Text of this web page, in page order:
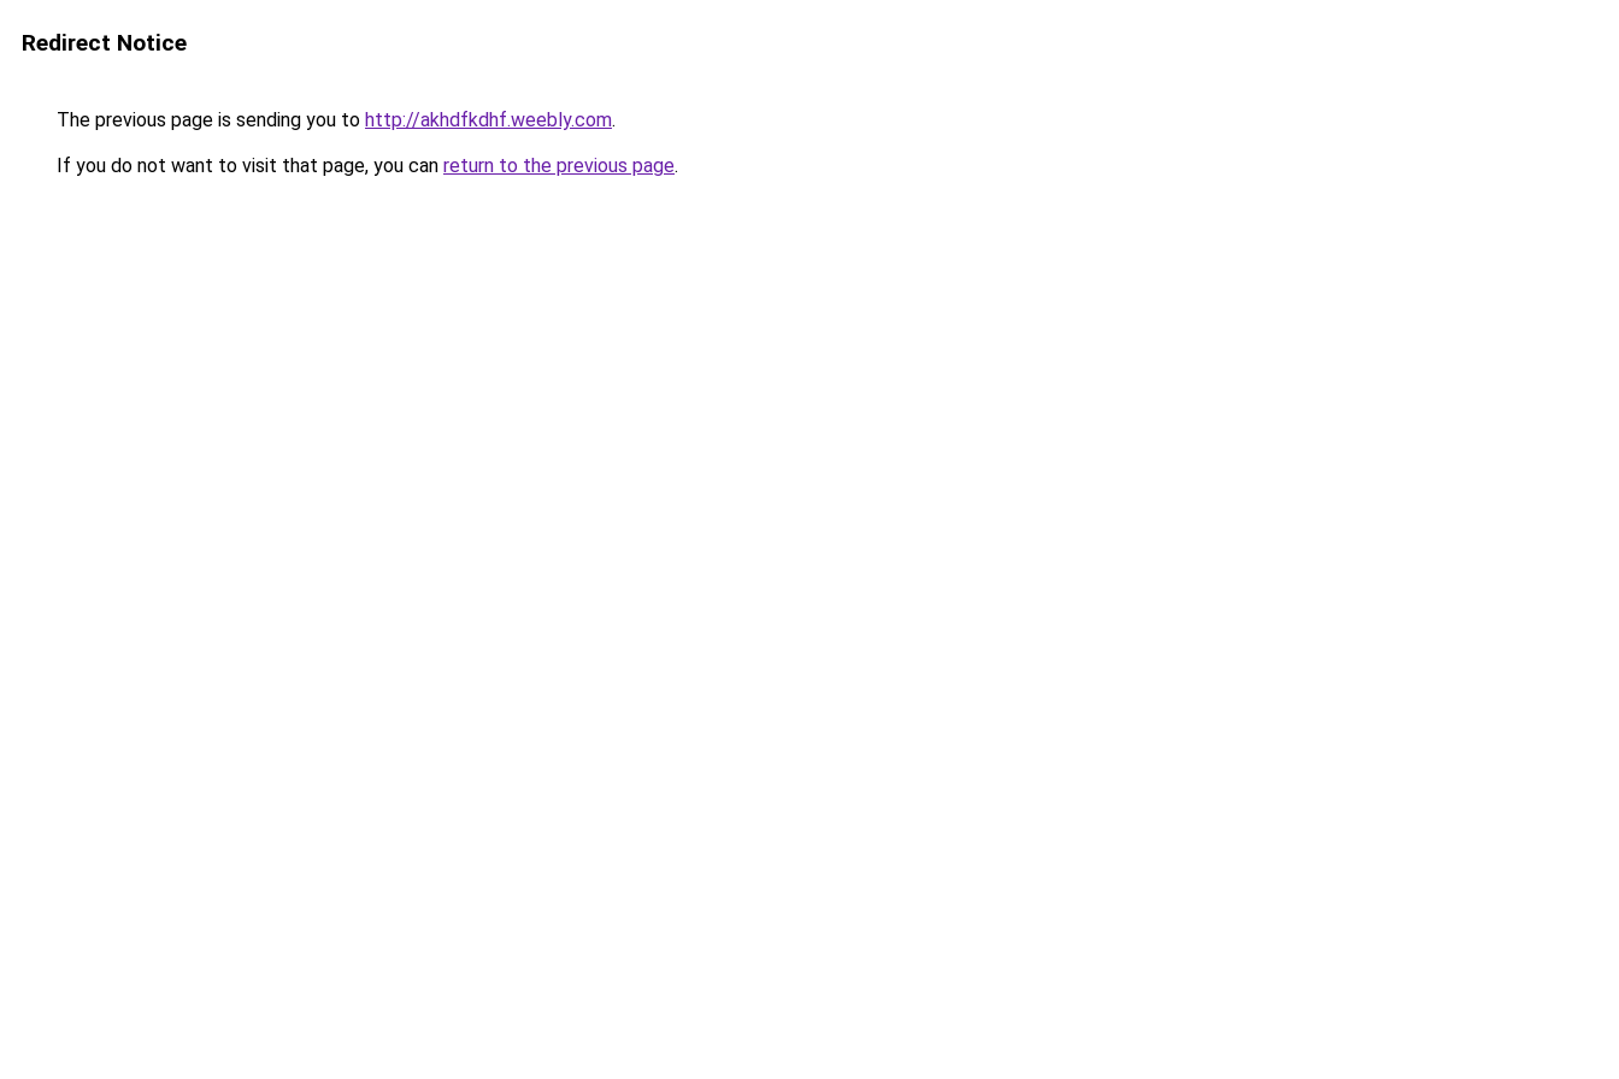
Redirect Notice
The previous page is sending you to http://akhdfkdhf.weebly.com.
If you do not want to visit that page, you can return to the previous page.